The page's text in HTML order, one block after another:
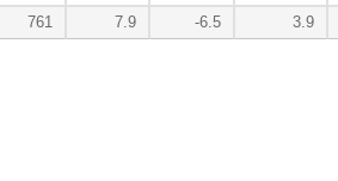
761 7.9 -6.5 3.9